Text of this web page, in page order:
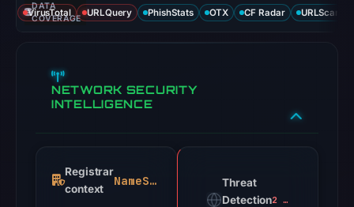
DATA
COVERAGE
VirusTotal URLQuery PhishStats OTX CF Radar URLScan
NETWORK SECURITY
INTELLIGENCE
Registrar
context
NameSilo
Threat
Detection
2 alerts